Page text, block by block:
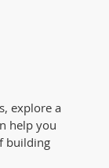
explore a
help you
building